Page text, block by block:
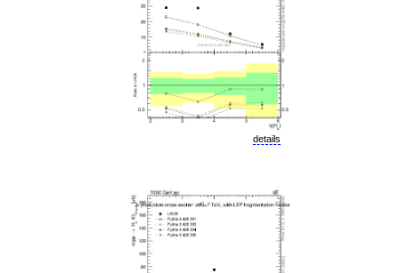
details